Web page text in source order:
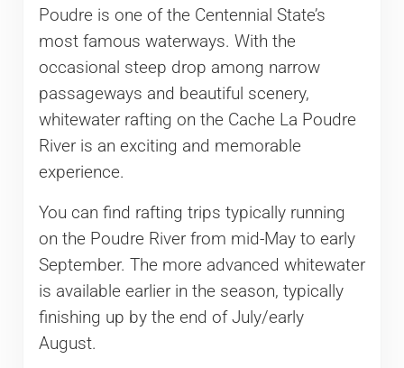
Poudre is one of the Centennial State’s
most famous waterways. With the
occasional steep drop among narrow
passageways and beautiful scenery,
whitewater rafting on the Cache La Poudre
River is an exciting and memorable
experience.
You can find rafting trips typically running
on the Poudre River from mid-May to early
September. The more advanced whitewater
is available earlier in the season, typically
finishing up by the end of July/early
August.